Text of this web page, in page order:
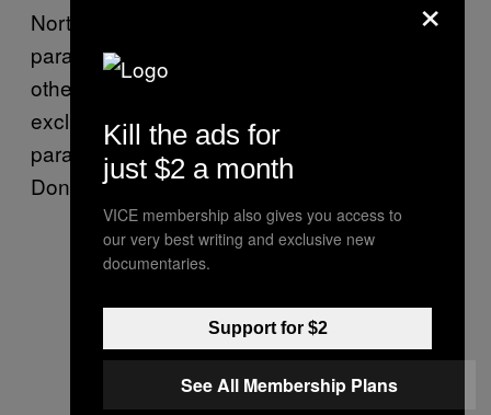
North Shore, said that marching openly in the
parade means so much not just to her but to
other LGBT veterans. She likened the
exclusion of openly gay veterans from the
parade to her time in the military during the
Don’t Ask Don’t Tell era.
Kill the ads for
just $2 a month
VICE membership also gives you access to
our very best writing and exclusive new
documentaries.
Support for $2
See All Membership Plans